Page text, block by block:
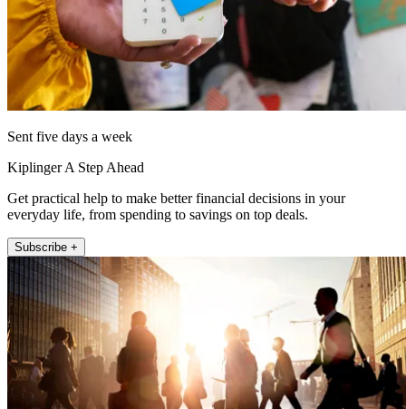
Sent five days a week
Kiplinger A Step Ahead
Get practical help to make better financial decisions in your
everyday life, from spending to savings on top deals.
Subscribe +